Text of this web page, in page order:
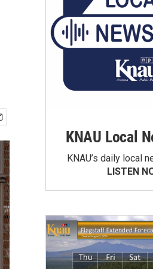
KNAU Local
KNAU’s daily local
LISTEN